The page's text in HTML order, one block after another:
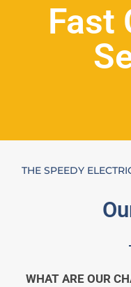
Fast
THE SPEEDY
WHAT ARE OUR